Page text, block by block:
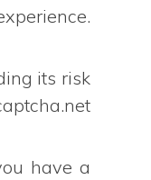
its risk
have a